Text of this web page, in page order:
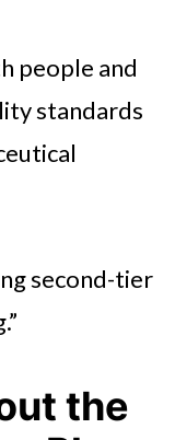
people and
standards
second-tier
the